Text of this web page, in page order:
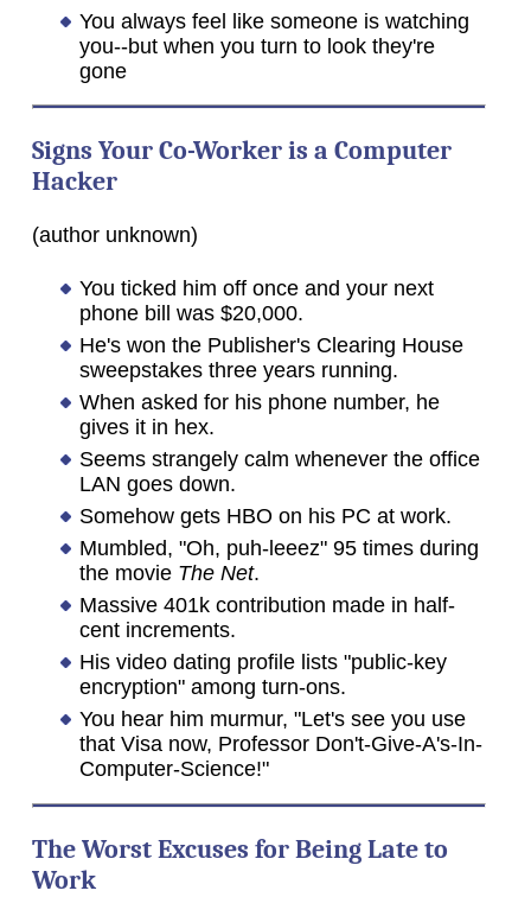
You always feel like someone is watching
you--but when you turn to look they're
gone
Signs Your Co-Worker is a Computer
Hacker
(author unknown)
You ticked him off once and your next
phone bill was $20,000.
He's won the Publisher's Clearing House
sweepstakes three years running.
When asked for his phone number, he
gives it in hex.
Seems strangely calm whenever the office
LAN goes down.
Somehow gets HBO on his PC at work.
Mumbled, "Oh, puh-leeez" 95 times during
the movie The Net.
Massive 401k contribution made in half-
cent increments.
His video dating profile lists "public-key
encryption" among turn-ons.
You hear him murmur, "Let's see you use
that Visa now, Professor Don't-Give-A's-In-
Computer-Science!"
The Worst Excuses for Being Late to
Work